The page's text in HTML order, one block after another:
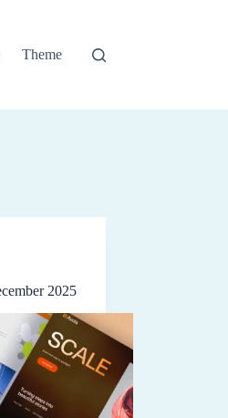
Theme
2025